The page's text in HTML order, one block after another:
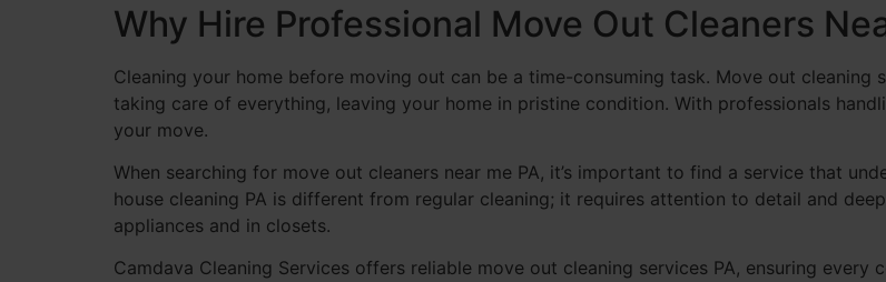
Why Hire Professional Move Out Cleaners
Cleaning your home before moving out can be a time-consuming task. Move out
taking care of everything, leaving your home in pristine condition. With professionals
your move.
When searching for move out cleaners near me PA, it’s important to find a service that
house cleaning PA is different from regular cleaning; it requires attention to detail and
appliances and in closets.
Camdava Cleaning Services offers reliable move out cleaning services PA, ensuring